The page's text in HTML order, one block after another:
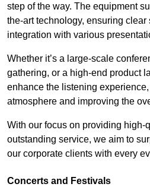
step of the way. The equipment
the-art technology, ensuring
integration with various
Whether it’s a large-scale
gathering, or a high-end product
enhance the listening experience,
atmosphere and improving the
With our focus on providing high-
outstanding service, we aim to
our corporate clients with every
Concerts and Festivals